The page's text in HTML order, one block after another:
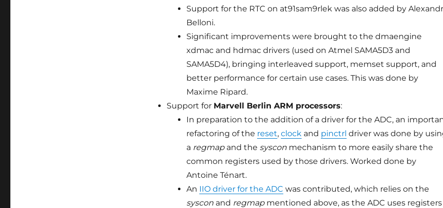
Support for the RTC on at91sam9rlek was also added by
Belloni.
Significant improvements were brought to the dmaengine
xdmac and hdmac drivers (used on Atmel SAMA5D3 and
SAMA5D4), bringing interleaved support, memset support, and
better performance for certain use cases. This was done by
Maxime Ripard.
Support for Marvell Berlin ARM processors:
In preparation to the addition of a driver for the ADC, an
refactoring of the reset, clockand pinctrl driver was done by
a regmapand the sysconmechanism to more easily share the
common registers used by those drivers. Worked done by
Antoine Ténart.
An IIO driver for the ADC was contributed, which relies on the
sysconand regmapmentioned above, as the ADC uses registers